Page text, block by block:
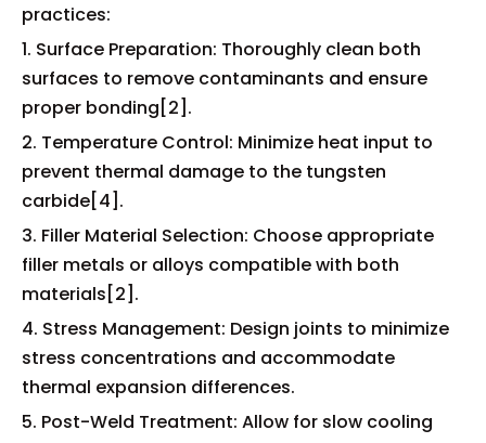
practices:
1. Surface Preparation: Thoroughly clean both
surfaces to remove contaminants and ensure
proper bonding[2].
2. Temperature Control: Minimize heat input to
prevent thermal damage to the tungsten
carbide[4].
3. Filler Material Selection: Choose appropriate
filler metals or alloys compatible with both
materials[2].
4. Stress Management: Design joints to minimize
stress concentrations and accommodate
thermal expansion differences.
5. Post-Weld Treatment: Allow for slow cooling